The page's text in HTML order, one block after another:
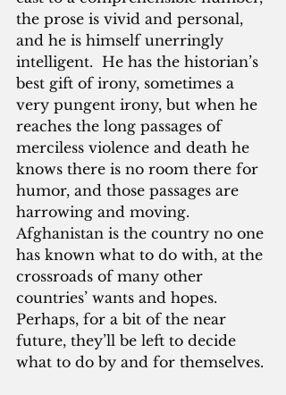
the prose is vivid and personal,
and he is himself unerringly
intelligent.  He has the historian’s
best gift of irony, sometimes a
very pungent irony, but when he
reaches the long passages of
merciless violence and death he
knows there is no room there for
humor, and those passages are
harrowing and moving.
Afghanistan is the country no one
has known what to do with, at the
crossroads of many other
countries’ wants and hopes.
Perhaps, for a bit of the near
future, they’ll be left to decide
what to do by and for themselves.